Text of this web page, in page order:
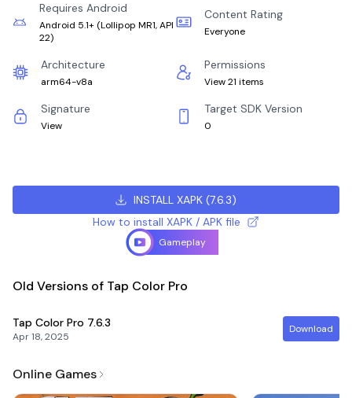
Requires Android
Android 5.1+ (Lollipop MR1, API
22)
Content Rating
Everyone
Architecture
arm64-v8a
Permissions
View 21 items
Signature
View
Target SDK Version
0
INSTALL XAPK (7.6.3)
How to install XAPK / APK file
Gameplay
Old Versions of Tap Color Pro
Tap Color Pro 7.6.3
Apr 18, 2025
Download
Online Games